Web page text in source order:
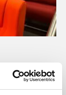
the best
budget foreign